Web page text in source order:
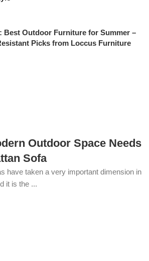
Best Outdoor Furniture for Summer –
Picks from Loccus Furniture
Outdoor Space Needs
Sofa
have taken a very important dimension in
it is the ...